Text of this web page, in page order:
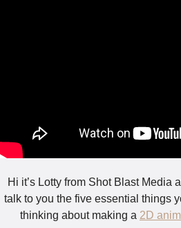
Hi it’s Lotty from Shot Blast Media
talk to you the five essential things
thinking about making a 2D